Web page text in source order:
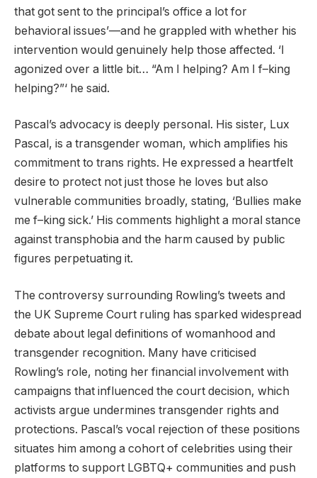
that got sent to the principal’s office a lot for
behavioral issues’—and he grappled with whether his
intervention would genuinely help those affected. ‘I
agonized over a little bit… “Am I helping? Am I f–king
helping?”‘ he said.
Pascal’s advocacy is deeply personal. His sister, Lux
Pascal, is a transgender woman, which amplifies his
commitment to trans rights. He expressed a heartfelt
desire to protect not just those he loves but also
vulnerable communities broadly, stating, ‘Bullies make
me f–king sick.’ His comments highlight a moral stance
against transphobia and the harm caused by public
figures perpetuating it.
The controversy surrounding Rowling’s tweets and
the UK Supreme Court ruling has sparked widespread
debate about legal definitions of womanhood and
transgender recognition. Many have criticised
Rowling’s role, noting her financial involvement with
campaigns that influenced the court decision, which
activists argue undermines transgender rights and
protections. Pascal’s vocal rejection of these positions
situates him among a cohort of celebrities using their
platforms to support LGBTQ+ communities and push